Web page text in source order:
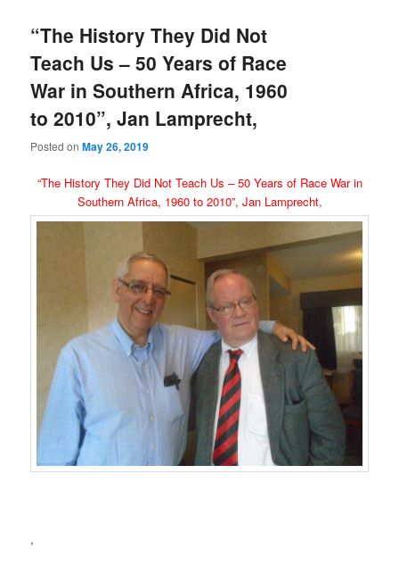
“The History They Did Not
Teach Us – 50 Years of Race
War in Southern Africa, 1960
to 2010”, Jan Lamprecht,
Posted onMay 26, 2019
“The History They Did Not Teach Us – 50 Years of Race War in
Southern Africa, 1960 to 2010”, Jan Lamprecht,
,